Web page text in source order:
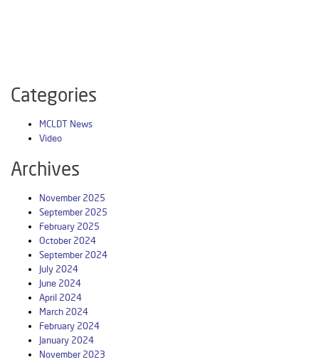
Categories
MCLDT News
Video
Archives
November 2025
September 2025
February 2025
October 2024
September 2024
July 2024
June 2024
April 2024
March 2024
February 2024
January 2024
November 2023